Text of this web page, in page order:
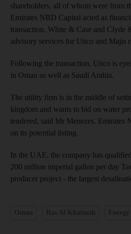
shareholders, all of whom were from
Emirates NBD Capital acted as
transaction. White & Case and Clyde
advisory services for Utico and Majis
Following the transaction, Utico is
in Oman as well as Saudi Arabia.
The utility firm is in the middle of
kingdom and wants to bid on water
tendered, said Mr Menezes. Emirates
on its potential listing.
In the UAE, the company has
200 million imperial gallon per day
producer project - the largest